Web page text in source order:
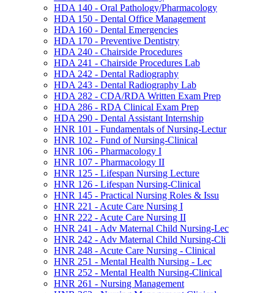
HDA 140 -​ Oral Pathology/​Pharmacology
HDA 150 -​ Dental Office Management
HDA 160 -​ Dental Emergencies
HDA 170 -​ Preventive Dentistry
HDA 240 -​ Chairside Procedures
HDA 241 -​ Chairside Procedures Lab
HDA 242 -​ Dental Radiography
HDA 243 -​ Dental Radiography Lab
HDA 282 -​ CDA/​RDA Written Exam Prep
HDA 286 -​ RDA Clinical Exam Prep
HDA 290 -​ Dental Assistant Internship
HNR 101 -​ Fundamentals of Nursing-​Lectur
HNR 102 -​ Fund of Nursing-​Clinical
HNR 106 -​ Pharmacology I
HNR 107 -​ Pharmacology II
HNR 125 -​ Lifespan Nursing Lecture
HNR 126 -​ Lifespan Nursing-​Clinical
HNR 145 -​ Practical Nursing Roles &​ Issu
HNR 221 -​ Acute Care Nursing I
HNR 222 -​ Acute Care Nursing II
HNR 241 -​ Adv Maternal Child Nursing-​Lec
HNR 242 -​ Adv Maternal Child Nursing-​Cli
HNR 248 -​ Acute Care Nursing -​ Clinical
HNR 251 -​ Mental Health Nursing -​ Lec
HNR 252 -​ Mental Health Nursing-​Clinical
HNR 261 -​ Nursing Management